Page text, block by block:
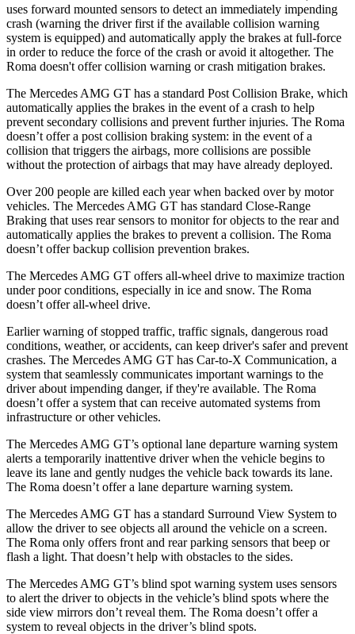
uses forward mounted sensors to detect an immediately impending
crash (warning the driver first if the available collision warning
system is equipped) and automatically apply the brakes at full-force
in order to reduce the force of the crash or avoid it altogether. The
Roma doesn't offer collision warning or crash mitigation brakes.
The Mercedes AMG GT has a standard Post Collision Brake, which
automatically applies the brakes in the event of a crash to help
prevent secondary collisions and prevent further injuries. The Roma
doesn’t offer a post collision braking system: in the event of a
collision that triggers the airbags, more collisions are possible
without the protection of airbags that may have already deployed.
Over 200 people are killed each year when backed over by motor
vehicles. The Mercedes AMG GT has standard Close-Range
Braking that uses rear sensors to monitor for objects to the rear and
automatically applies the brakes to prevent a collision. The Roma
doesn’t offer backup collision prevention brakes.
The Mercedes AMG GT offers all-wheel drive to maximize traction
under poor conditions, especially in ice and snow. The Roma
doesn’t offer all-wheel drive.
Earlier warning of stopped traffic, traffic signals, dangerous road
conditions, weather, or accidents, can keep driver's safer and prevent
crashes. The Mercedes AMG GT has Car-to-X Communication, a
system that seamlessly communicates important warnings to the
driver about impending danger, if they're available. The Roma
doesn’t offer a system that can receive automated systems from
infrastructure or other vehicles.
The Mercedes AMG GT’s optional lane departure warning system
alerts a temporarily inattentive driver when the vehicle begins to
leave its lane and gently nudges the vehicle back towards its lane.
The Roma doesn’t offer a lane departure warning system.
The Mercedes AMG GT has a standard Surround View System to
allow the driver to see objects all around the vehicle on a screen.
The Roma only offers front and rear parking sensors that beep or
flash a light. That doesn’t help with obstacles to the sides.
The Mercedes AMG GT’s blind spot warning system uses sensors
to alert the driver to objects in the vehicle’s blind spots where the
side view mirrors don’t reveal them. The Roma doesn’t offer a
system to reveal objects in the driver’s blind spots.